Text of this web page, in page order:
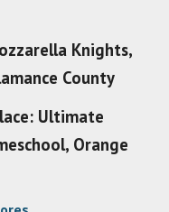
Knights,
County
Ultimate
Orange